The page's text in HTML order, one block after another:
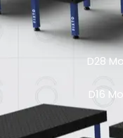
D28
D16